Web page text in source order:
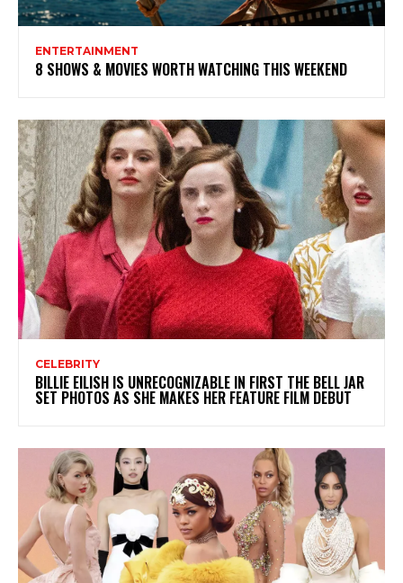
ENTERTAINMENT
8 SHOWS & MOVIES WORTH WATCHING THIS WEEKEND
CELEBRITY
BILLIE EILISH IS UNRECOGNIZABLE IN FIRST THE BELL JAR
SET PHOTOS AS SHE MAKES HER FEATURE FILM DEBUT